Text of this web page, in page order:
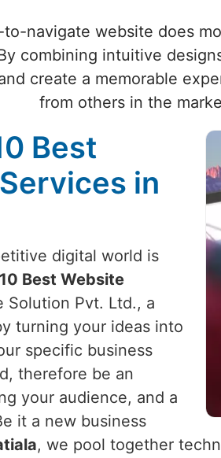
navigate website does
combining intuitive
create a memorable
from others in the
Best
in
digital world is
Best Website
Solution Pvt. Ltd., a
turning your ideas into
specific business
therefore be an
your audience, and a
it a new business
, we pool together